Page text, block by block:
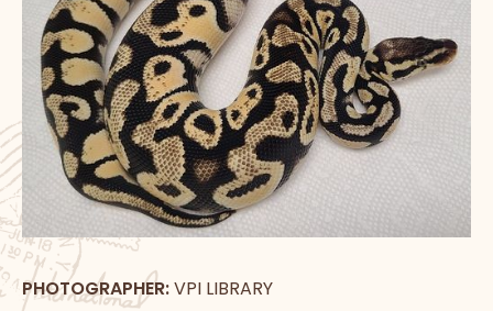
PHOTOGRAPHER:VPI LIBRARY